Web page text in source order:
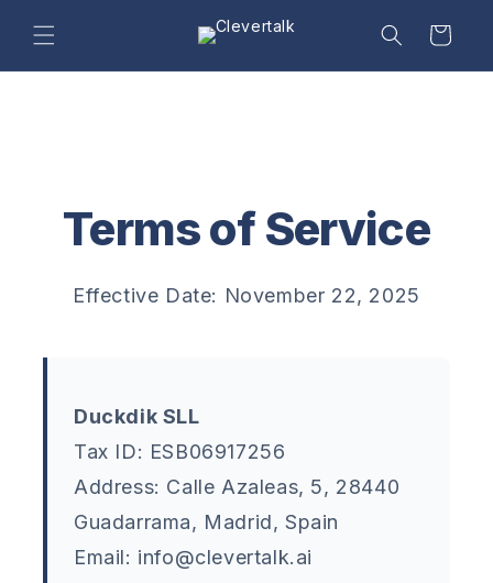
content
Cart
Terms of Service
Effective Date: November 22, 2025
Duckdik SLL
Tax ID: ESB06917256
Address: Calle Azaleas, 5, 28440
Guadarrama, Madrid, Spain
Email: info@clevertalk.ai